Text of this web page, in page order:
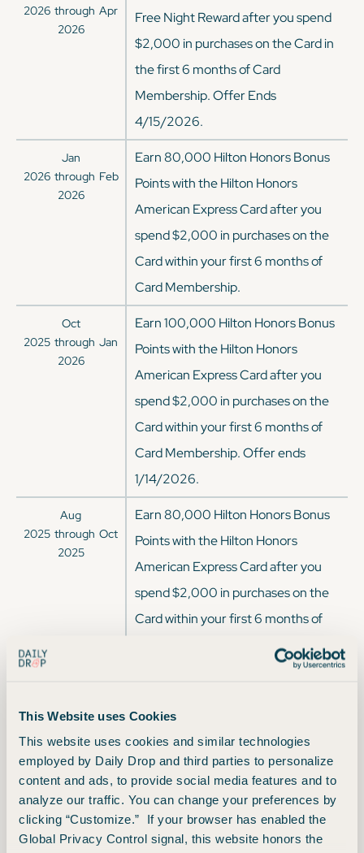
This Website uses Cookies
This website uses cookies and similar technologies
employed by Daily Drop and third parties to personalize
content and ads, to provide social media features and to
analyze our traffic. You can change your preferences by
clicking “Customize.” If your browser has enabled the
Global Privacy Control signal, this website honors the
2026 through Apr
2026
Free Night Reward after you spend
$2,000 in purchases on the Card in
the first 6 months of Card
Membership. Offer Ends
4/15/2026.
Jan
2026 through Feb
2026
Earn 80,000 Hilton Honors Bonus
Points with the Hilton Honors
American Express Card after you
spend $2,000 in purchases on the
Card within your first 6 months of
Card Membership.
Oct
2025 through Jan
2026
Earn 100,000 Hilton Honors Bonus
Points with the Hilton Honors
American Express Card after you
spend $2,000 in purchases on the
Card within your first 6 months of
Card Membership. Offer ends
1/14/2026.
Aug
2025 through Oct
2025
Earn 80,000 Hilton Honors Bonus
Points with the Hilton Honors
American Express Card after you
spend $2,000 in purchases on the
Card within your first 6 months of
2025
American Express Card in your first
6 months of Card Membership.
Sep
2024 through Jan
Earn 100,000 Hilton Honors Bonus
Points after you spend $2,000 in